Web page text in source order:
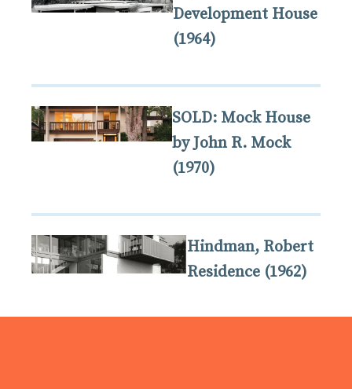
Development House
(1964)
SOLD: Mock House
by John R. Mock
(1970)
Hindman, Robert
Residence (1962)